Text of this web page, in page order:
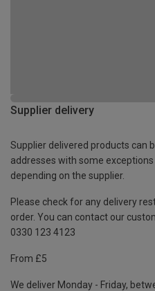
Supplier delivery
Supplier delivered products can
addresses with some
depending on the supplier.
Please check for any delivery
order. You can contact our
0330 123 4123
From £5
We deliver Monday - Friday,